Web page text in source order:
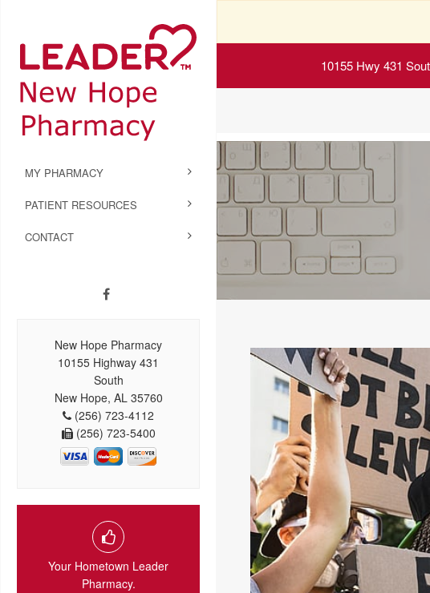
10155 Hwy 431
MY PHARMACY
PATIENT RESOURCES
CONTACT
New Hope Pharmacy
10155 Highway 431
South
New Hope, AL 35760
(256) 723-4112
(256) 723-5400
Your Hometown Leader
Pharmacy.